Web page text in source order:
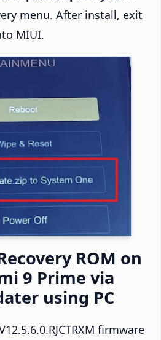
menu. After install, exit
MIUI.
ROM on
9 Prime via
using PC
firmware